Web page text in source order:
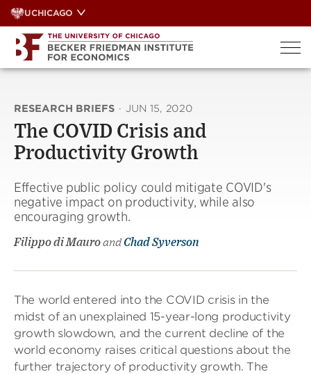
Skip
to
content
UCHICAGO
RESEARCH BRIEFS · JUN 15, 2020
The COVID Crisis and
Productivity Growth
Effective public policy could mitigate COVID's
negative impact on productivity, while also
encouraging growth.
Filippo di Mauroand Chad Syverson
The world entered into the COVID crisis in the
midst of an unexplained 15-year-long productivity
growth slowdown, and the current decline of the
world economy raises critical questions about the
further trajectory of productivity growth. The